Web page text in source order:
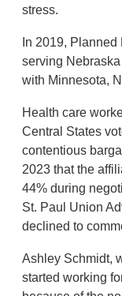
stress.
In 2019,
serving
with Minnesota,
Health care
Central States
contentious
2023 that the
44% during
St. Paul Union
declined to
Ashley Schmidt,
started working